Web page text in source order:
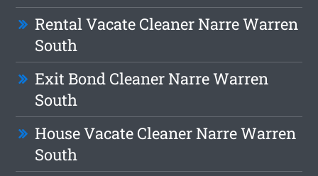
Rental Vacate Cleaner Narre Warren
South
Exit Bond Cleaner Narre Warren
South
House Vacate Cleaner Narre Warren
South